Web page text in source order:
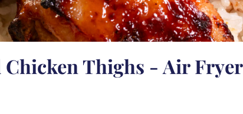
Chicken Thighs - Air Fryer